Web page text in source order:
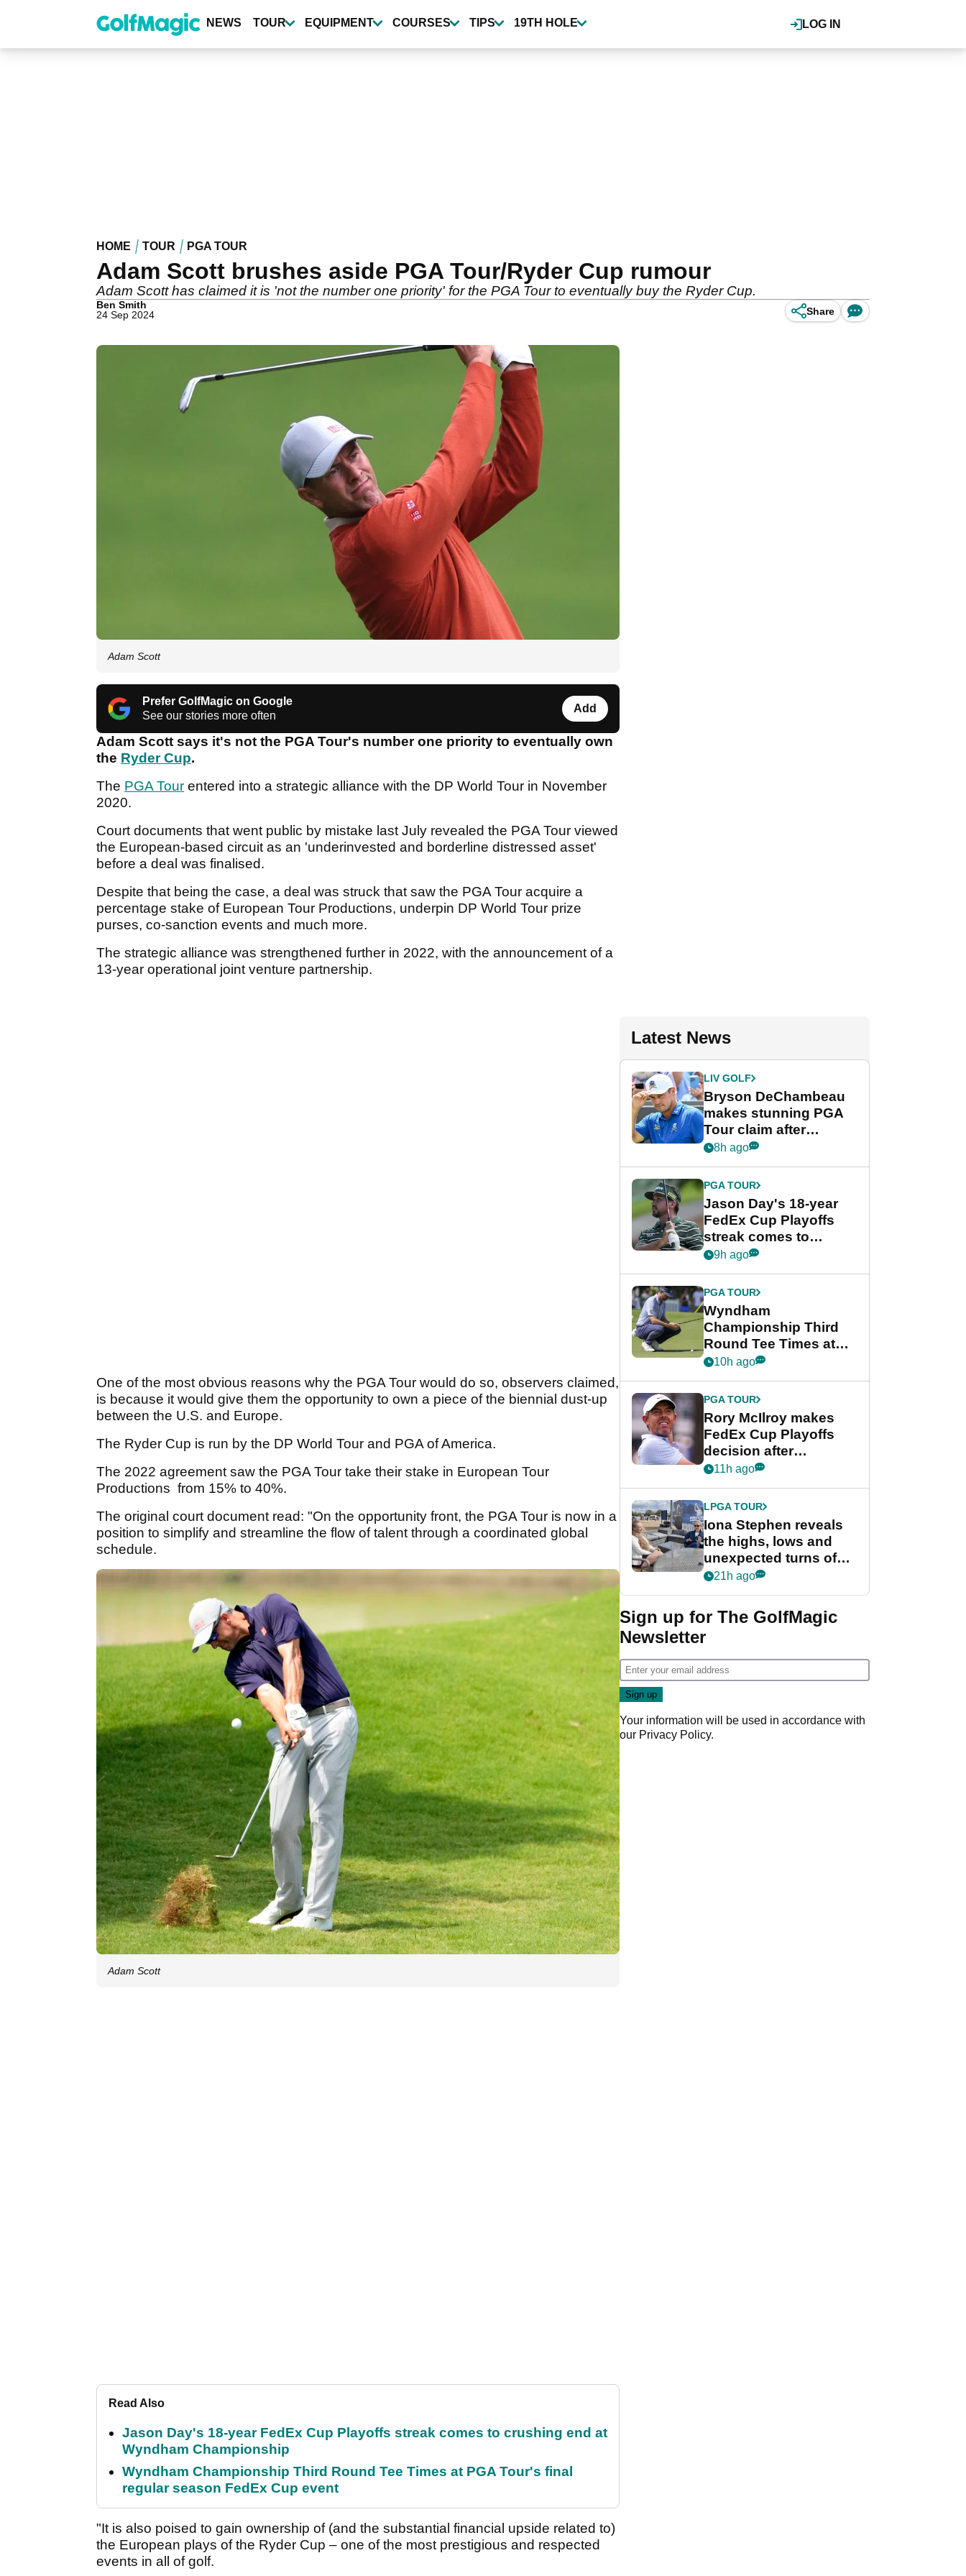
content
LOG IN
NEWS TOUR EQUIPMENT COURSES TIPS 19TH HOLE
HOME TOUR PGA TOUR
Adam Scott brushes aside PGA Tour/Ryder Cup rumour
Adam Scott has claimed it is 'not the number one priority' for the PGA Tour to eventually buy the Ryder Cup.
Ben Smith
24 Sep 2024
Share
Adam Scott
Prefer GolfMagic on Google
See our stories more often
Add
Adam Scott says it's not the PGA Tour's number one priority to eventually own
the Ryder Cup.
The PGA Tour entered into a strategic alliance with the DP World Tour in November
2020.
Court documents that went public by mistake last July revealed the PGA Tour viewed
the European-based circuit as an 'underinvested and borderline distressed asset'
before a deal was finalised.
Despite that being the case, a deal was struck that saw the PGA Tour acquire a
percentage stake of European Tour Productions, underpin DP World Tour prize
purses, co-sanction events and much more.
The strategic alliance was strengthened further in 2022, with the announcement of a
13-year operational joint venture partnership.
One of the most obvious reasons why the PGA Tour would do so, observers claimed,
is because it would give them the opportunity to own a piece of the biennial dust-up
between the U.S. and Europe.
The Ryder Cup is run by the DP World Tour and PGA of America.
The 2022 agreement saw the PGA Tour take their stake in European Tour
Productions from 15% to 40%.
The original court document read: "On the opportunity front, the PGA Tour is now in a
position to simplify and streamline the flow of talent through a coordinated global
schedule.
Adam Scott
Read Also
Jason Day's 18-year FedEx Cup Playoffs streak comes to crushing end at
Wyndham Championship
Wyndham Championship Third Round Tee Times at PGA Tour's final
regular season FedEx Cup event
"It is also poised to gain ownership of (and the substantial financial upside related to)
the European plays of the Ryder Cup – one of the most prestigious and respected
events in all of golf.
Latest News
LIV GOLF
Bryson DeChambeau
makes stunning PGA
Tour claim after
whirlwind LIV Golf
8h ago
PGA TOUR
Jason Day's 18-year
FedEx Cup Playoffs
streak comes to
crushing end at
Championship
9h ago
PGA TOUR
Wyndham
Championship Third
Round Tee Times at
PGA Tour's final
Cup event
10h ago
PGA TOUR
Rory McIlroy makes
FedEx Cup Playoffs
decision after
Memphis uncertainty
11h ago
LPGA TOUR
Iona Stephen reveals
the highs, lows and
unexpected turns of
her career in new
Game
21h ago
Sign up for The GolfMagic
Newsletter
Your information will be used in accordance with
our Privacy Policy.